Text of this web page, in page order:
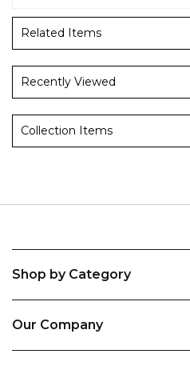
Related Items
Recently Viewed
Collection Items
Shop by Category
Our Company